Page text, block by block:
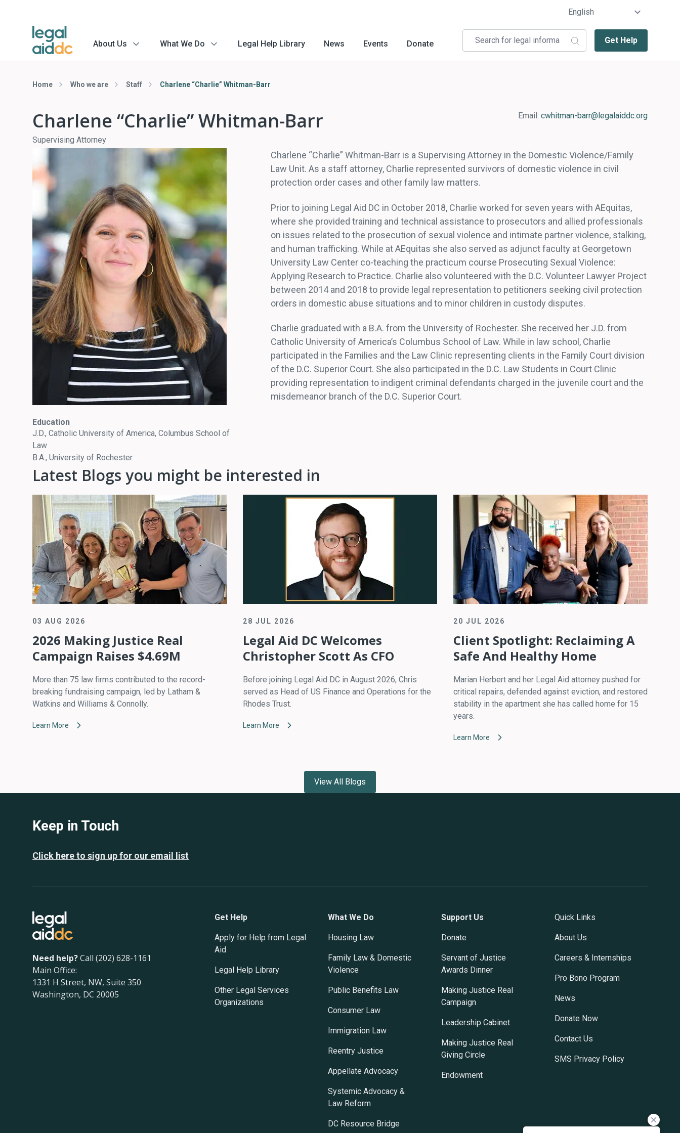
About Us menu
What We Do menu
Legal Help Library News Events Donate Get Help
Home Who we are Staff Charlene “Charlie” Whitman-Barr
Charlene “Charlie” Whitman-Barr
Supervising Attorney
Email: cwhitman-barr@legalaiddc.org
Education
J.D., Catholic University of America, Columbus School of
Law
B.A., University of Rochester
Charlene “Charlie” Whitman-Barr is a Supervising Attorney in the Domestic Violence/Family
Law Unit. As a staff attorney, Charlie represented survivors of domestic violence in civil
protection order cases and other family law matters.
Prior to joining Legal Aid DC in October 2018, Charlie worked for seven years with AEquitas,
where she provided training and technical assistance to prosecutors and allied professionals
on issues related to the prosecution of sexual violence and intimate partner violence, stalking,
and human trafficking. While at AEquitas she also served as adjunct faculty at Georgetown
University Law Center co-teaching the practicum course Prosecuting Sexual Violence:
Applying Research to Practice. Charlie also volunteered with the D.C. Volunteer Lawyer Project
between 2014 and 2018 to provide legal representation to petitioners seeking civil protection
orders in domestic abuse situations and to minor children in custody disputes.
Charlie graduated with a B.A. from the University of Rochester. She received her J.D. from
Catholic University of America’s Columbus School of Law. While in law school, Charlie
participated in the Families and the Law Clinic representing clients in the Family Court division
of the D.C. Superior Court. She also participated in the D.C. Law Students in Court Clinic
providing representation to indigent criminal defendants charged in the juvenile court and the
misdemeanor branch of the D.C. Superior Court.
Latest Blogs you might be interested in
03 AUG 2026
2026 Making Justice Real
Campaign Raises $4.69M
More than 75 law firms contributed to the record-
breaking fundraising campaign, led by Latham &
Watkins and Williams & Connolly.
Learn More
28 JUL 2026
Legal Aid DC Welcomes
Christopher Scott As CFO
Before joining Legal Aid DC in August 2026, Chris
served as Head of US Finance and Operations for the
Rhodes Trust.
Learn More
20 JUL 2026
Client Spotlight: Reclaiming A
Safe And Healthy Home
Marian Herbert and her Legal Aid attorney pushed for
critical repairs, defended against eviction, and restored
stability in the apartment she has called home for 15
years.
Learn More
View All Blogs
Keep in Touch
Click here to sign up for our email list
Need help?Call (202) 628-1161
Main Office:
1331 H Street, NW, Suite 350
Washington, DC 20005
Get Help
Apply for Help from Legal
Aid
Legal Help Library
Other Legal Services
Organizations
What We Do
Housing Law
Family Law & Domestic
Violence
Public Benefits Law
Consumer Law
Immigration Law
Reentry Justice
Appellate Advocacy
Systemic Advocacy &
Law Reform
DC Resource Bridge
Support Us
Donate
Servant of Justice
Awards Dinner
Making Justice Real
Campaign
Leadership Cabinet
Making Justice Real
Giving Circle
Endowment
Quick Links
About Us
Careers & Internships
Pro Bono Program
News
Donate Now
Contact Us
SMS Privacy Policy